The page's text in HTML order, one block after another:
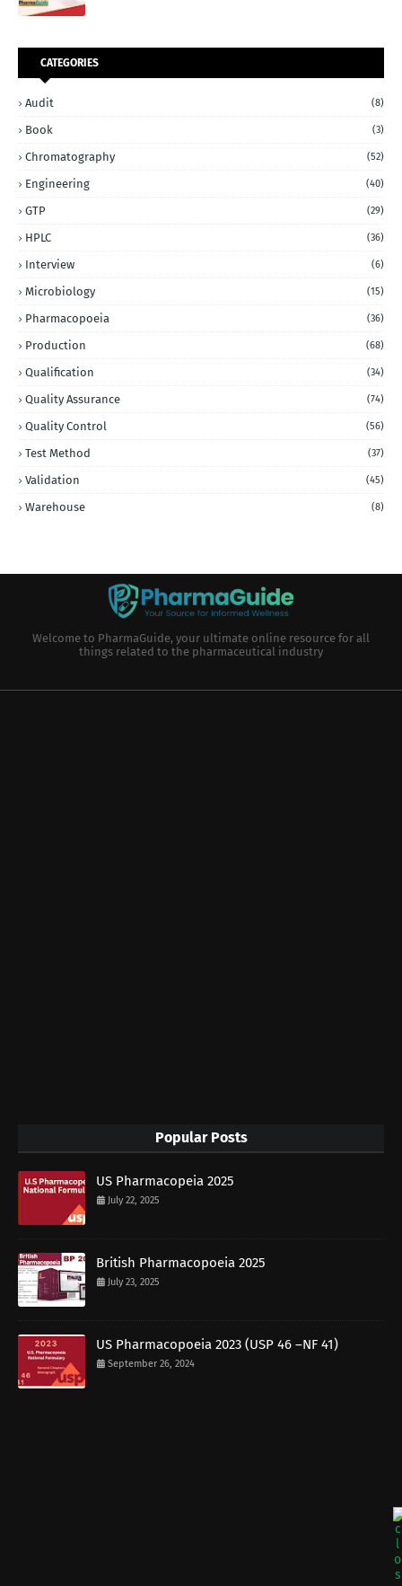
CATEGORIES
Audit (8)
Book (3)
Chromatography (52)
Engineering (40)
GTP (29)
HPLC (36)
Interview (6)
Microbiology (15)
Pharmacopoeia (36)
Production (68)
Qualification (34)
Quality Assurance (74)
Quality Control (56)
Test Method (37)
Validation (45)
Warehouse (8)
Welcome to PharmaGuide, your ultimate online resource for all
things related to the pharmaceutical industry
Popular Posts
US Pharmacopeia 2025
July 22, 2025
British Pharmacopoeia 2025
July 23, 2025
US Pharmacopoeia 2023 (USP 46 –NF 41)
September 26, 2024